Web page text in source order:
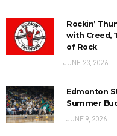
Rockin’
with Creed,
of Rock
JUNE 23, 2026
Edmonton
Summer
JUNE 9, 2026